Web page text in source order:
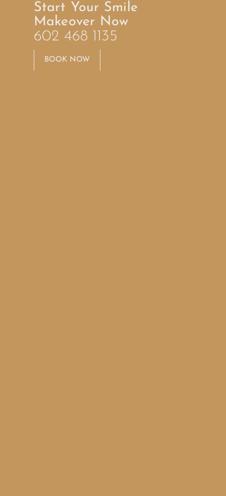
Start Your Smile
Makeover Now
602 468 1135
BOOK NOW